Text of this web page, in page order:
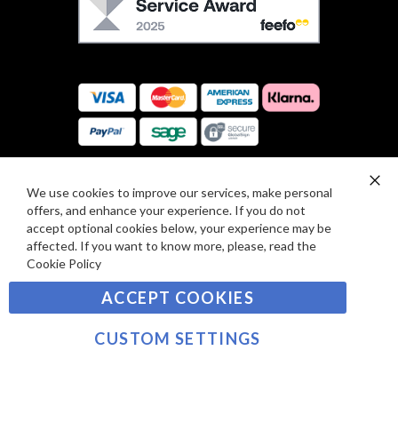
I
W
S
D
A
Y
M
E
T
SIGN UP TO OUR NEWSLETTER
Sign
Up
for
SUBSCRIBE
©2021 sousvidetools.com, Gastronomy Plus Ltd,
We use cookies to improve our services, make personal
offers, and enhance your experience. If you do not
accept optional cookies below, your experience may be
affected. If you want to know more, please, read the
Cookie Policy
ACCEPT COOKIES
CUSTOM SETTINGS